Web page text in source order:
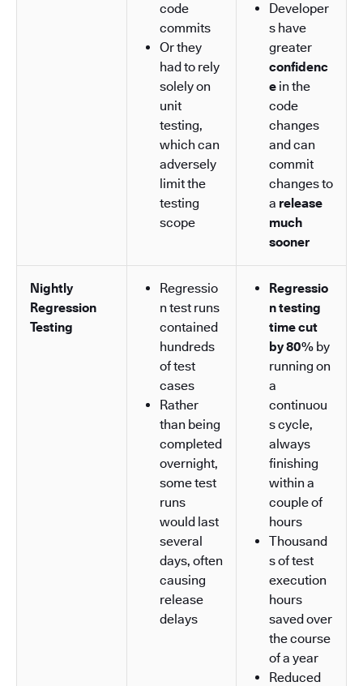
code
commits
Or they
had to rely
solely on
unit
testing,
which can
adversely
limit the
testing
scope
Developer
s have
greater
confidenc
e in the
code
changes
and can
commit
changes to
a release
much
sooner
Nightly
Regression
Testing
Regressio
n test runs
contained
hundreds
of test
cases
Rather
than being
completed
overnight,
some test
runs
would last
several
days, often
causing
release
delays
Regressio
n testing
time cut
by 80% by
running on
a
continuou
s cycle,
always
finishing
within a
couple of
hours
Thousand
s of test
execution
hours
saved over
the course
of a year
Reduced